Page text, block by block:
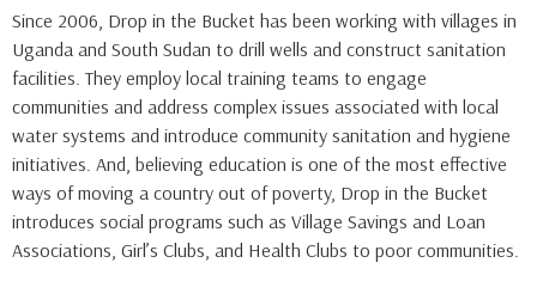
Since 2006, Drop in the Bucket has been working with villages in
Uganda and South Sudan to drill wells and construct sanitation
facilities. They employ local training teams to engage
communities and address complex issues associated with local
water systems and introduce community sanitation and hygiene
initiatives. And, believing education is one of the most effective
ways of moving a country out of poverty, Drop in the Bucket
introduces social programs such as Village Savings and Loan
Associations, Girl’s Clubs, and Health Clubs to poor communities.